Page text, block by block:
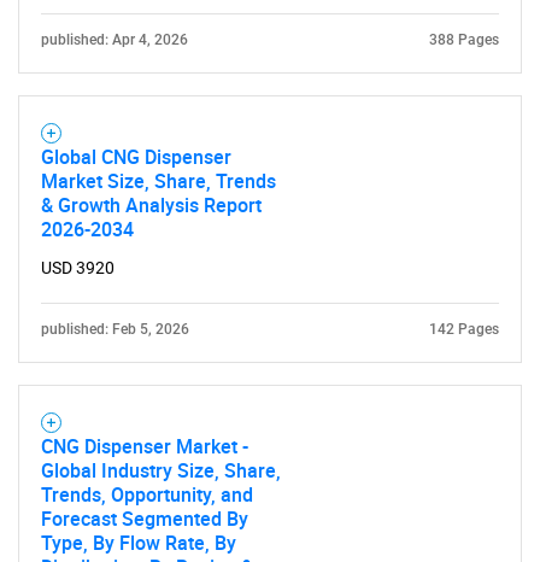
published: Apr 4, 2026 388 Pages
Global CNG Dispenser
Market Size, Share, Trends
& Growth Analysis Report
2026-2034
USD 3920
published: Feb 5, 2026 142 Pages
CNG Dispenser Market -
Global Industry Size, Share,
Trends, Opportunity, and
Forecast Segmented By
Type, By Flow Rate, By